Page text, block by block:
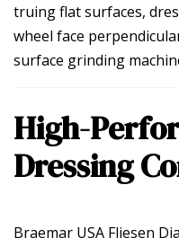
truing flat surfaces,
wheel face
surface grinding
High-
Dressing
Braemar USA Fliesen